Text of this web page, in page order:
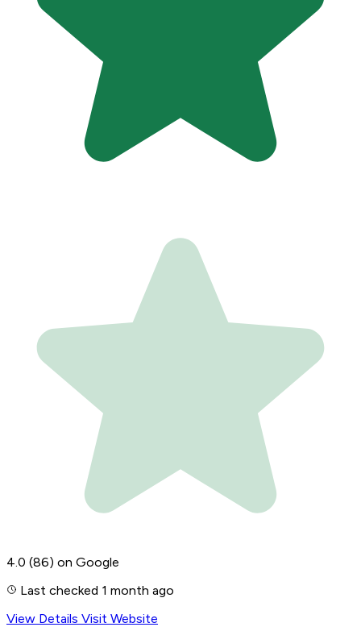
4.0 (86) on Google
Last checked 1 month ago
View Details Visit Website